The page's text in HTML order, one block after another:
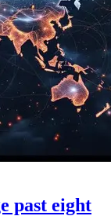
past eight